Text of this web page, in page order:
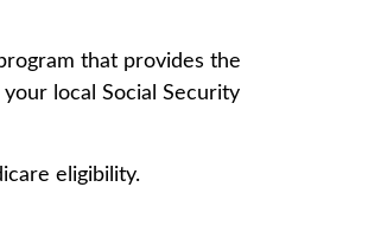
that provides the
local Social Security
eligibility.